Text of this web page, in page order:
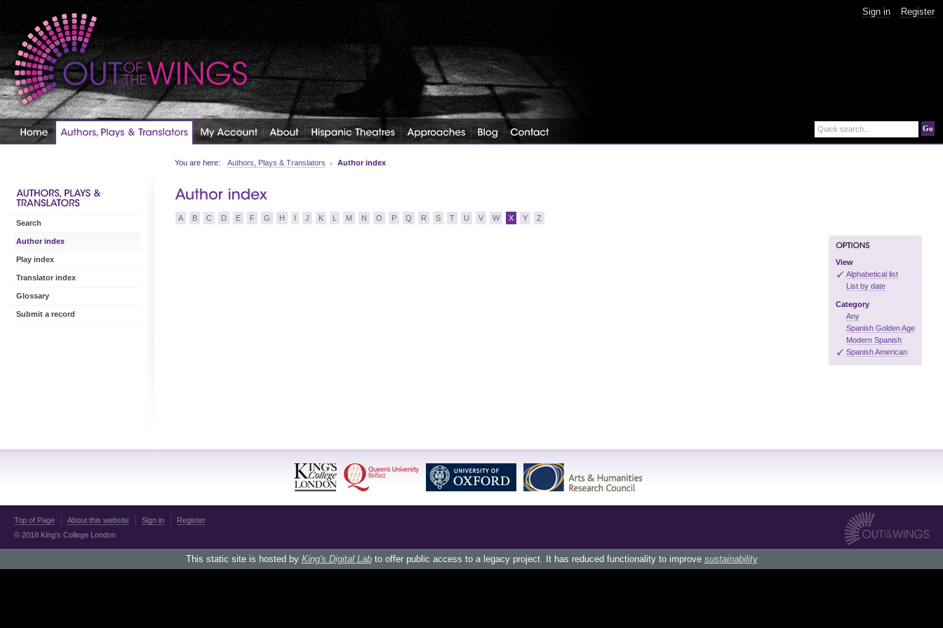
Sign in Register
Quick search... Go
You are here: Authors, Plays & Translators Author index
A B C D E F G H I J K L M N O P Q R S T U V W X Y Z
View
Alphabetical list
List by date
Category
Any
Spanish Golden Age
Modern Spanish
Spanish American
Search
Author index
Play index
Translator index
Glossary
Submit a record
Top of Page About this website Sign in
Register
© 2018 King's College London
This static site is hosted by King's Digital Labto offer public access to a legacy project. It has reduced functionality to improve sustainability